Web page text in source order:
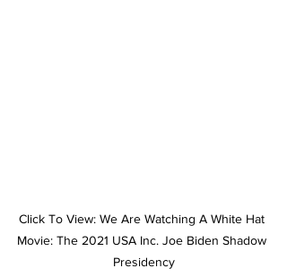
Click To View: We Are Watching A White Hat
Movie: The 2021 USA Inc. Joe Biden Shadow
Presidency